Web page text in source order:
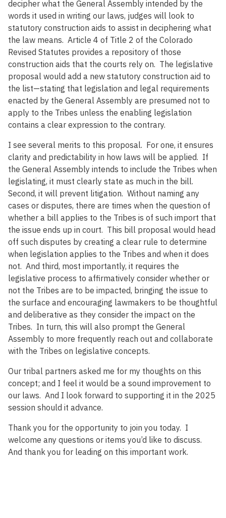
decipher what the General Assembly intended by the
words it used in writing our laws, judges will look to
statutory construction aids to assist in deciphering what
the law means. Article 4 of Title 2 of the Colorado
Revised Statutes provides a repository of those
construction aids that the courts rely on. The legislative
proposal would add a new statutory construction aid to
the list—stating that legislation and legal requirements
enacted by the General Assembly are presumed not to
apply to the Tribes unless the enabling legislation
contains a clear expression to the contrary.
I see several merits to this proposal. For one, it ensures
clarity and predictability in how laws will be applied. If
the General Assembly intends to include the Tribes when
legislating, it must clearly state as much in the bill.
Second, it will prevent litigation. Without naming any
cases or disputes, there are times when the question of
whether a bill applies to the Tribes is of such import that
the issue ends up in court. This bill proposal would head
off such disputes by creating a clear rule to determine
when legislation applies to the Tribes and when it does
not. And third, most importantly, it requires the
legislative process to affirmatively consider whether or
not the Tribes are to be impacted, bringing the issue to
the surface and encouraging lawmakers to be thoughtful
and deliberative as they consider the impact on the
Tribes. In turn, this will also prompt the General
Assembly to more frequently reach out and collaborate
with the Tribes on legislative concepts.
Our tribal partners asked me for my thoughts on this
concept; and I feel it would be a sound improvement to
our laws. And I look forward to supporting it in the 2025
session should it advance.
Thank you for the opportunity to join you today. I
welcome any questions or items you’d like to discuss.
And thank you for leading on this important work.